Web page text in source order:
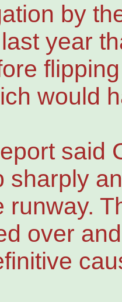
by
year
would
said
sharply
runway.
over